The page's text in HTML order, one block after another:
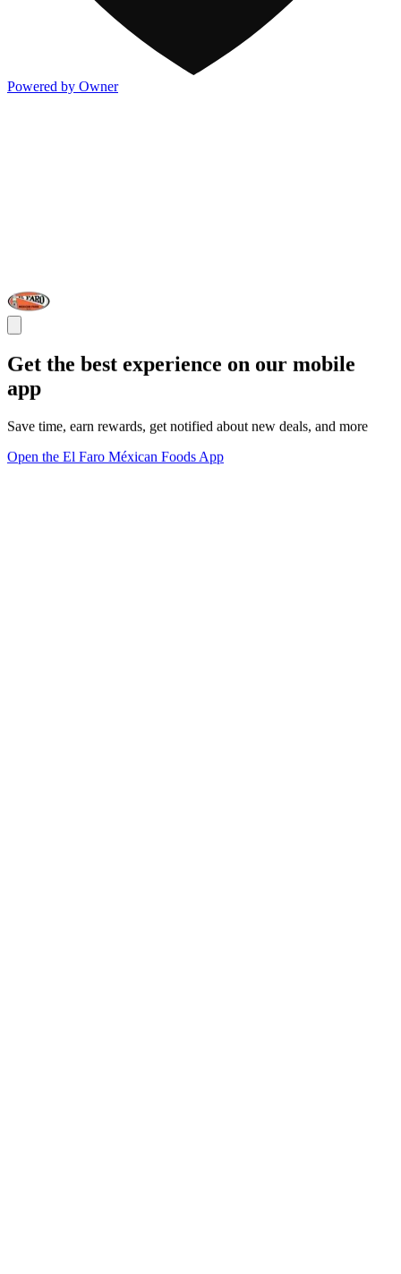
Powered by Owner
Get the best experience on our mobile
app
Save time, earn rewards, get notified about new deals, and more
Open the El Faro Méxican Foods App